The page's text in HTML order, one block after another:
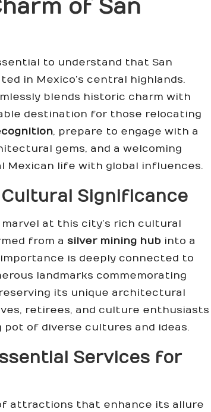
of San
to understand that San
in Mexico’s central highlands.
blends historic charm with
destination for those relocating
, prepare to engage with a
gems, and a welcoming
life with global influences.
Significance
at this city’s rich cultural
from a silver mining hub into a
is deeply connected to
landmarks commemorating
its unique architectural
retirees, and culture enthusiasts
of diverse cultures and ideas.
Services for
attractions that enhance its allure